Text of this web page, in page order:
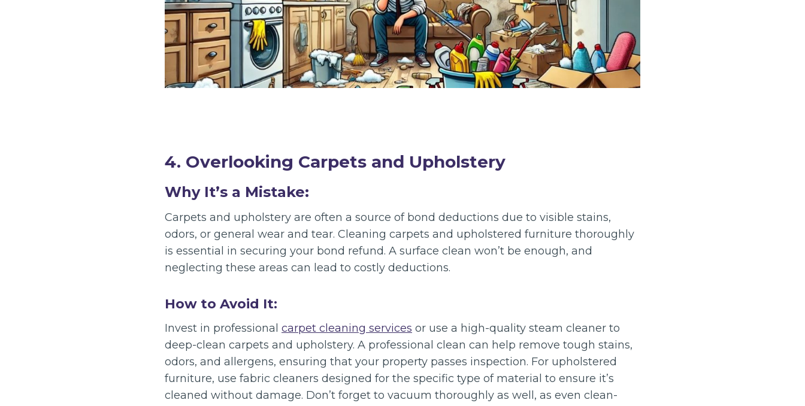
4. Overlooking Carpets and Upholstery
Why It’s a Mistake:
Carpets and upholstery are often a source of bond deductions due to visible stains,
odors, or general wear and tear. Cleaning carpets and upholstered furniture thoroughly
is essential in securing your bond refund. A surface clean won’t be enough, and
neglecting these areas can lead to costly deductions.
How to Avoid It:
Invest in professional carpet cleaning services or use a high-quality steam cleaner to
deep-clean carpets and upholstery. A professional clean can help remove tough stains,
odors, and allergens, ensuring that your property passes inspection. For upholstered
furniture, use fabric cleaners designed for the specific type of material to ensure it’s
cleaned without damage. Don’t forget to vacuum thoroughly as well, as even clean-